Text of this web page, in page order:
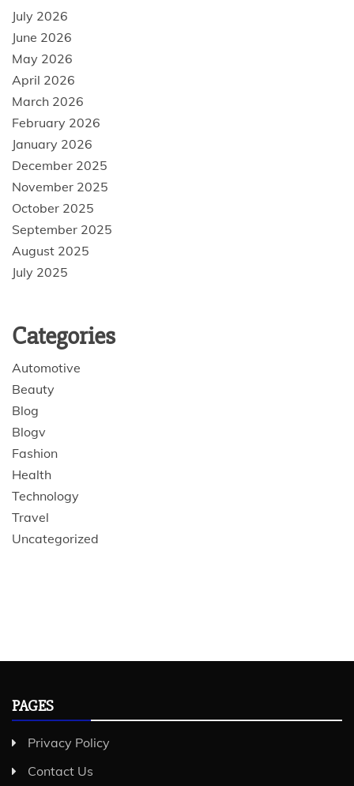
July 2026
June 2026
May 2026
April 2026
March 2026
February 2026
January 2026
December 2025
November 2025
October 2025
September 2025
August 2025
July 2025
Categories
Automotive
Beauty
Blog
Blogv
Fashion
Health
Technology
Travel
Uncategorized
PAGES
Privacy Policy
Contact Us